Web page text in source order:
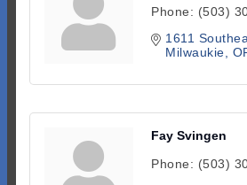
Phone: (503)
1611
Milwaukie
Fay Svingen
Phone: (503)